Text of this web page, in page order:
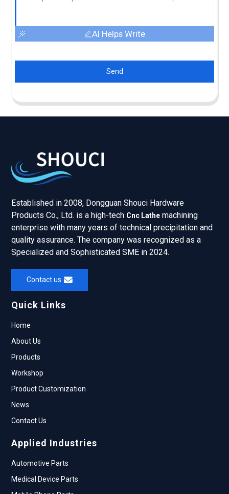
AI Helps Write
Send
Established in 2008, Dongguan Shouci Hardware
Products Co., Ltd. is a high-tech Cnc Lathe machining
enterprise with many years of technical precipitation and
quality assurance. The company was recognized as a
Specialized and Sophisticated SME in 2024.
Contact us
Quick Links
Home
About Us
Products
Workshop
Product Customization
News
Contact Us
Applied Industries
Automotive Parts
Medical Device Parts